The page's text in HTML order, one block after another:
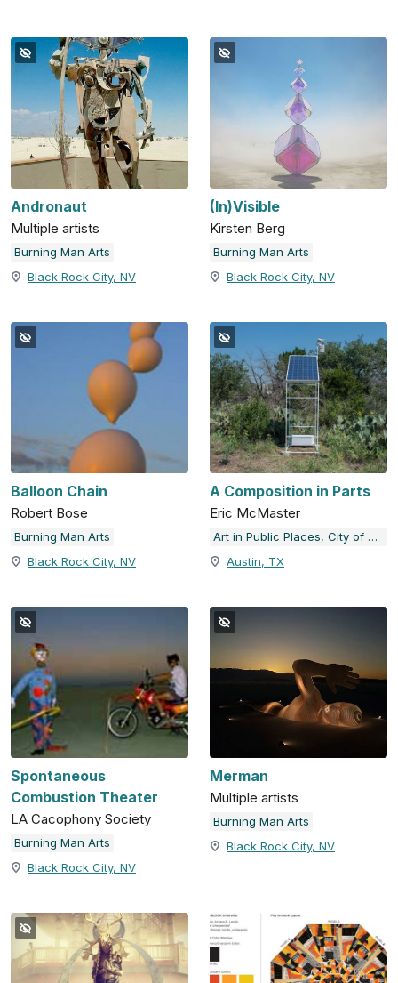
Andronaut
Multiple artists
Burning Man Arts
Black Rock City, NV
(In)Visible
Kirsten Berg
Burning Man Arts
Black Rock City, NV
Balloon Chain
Robert Bose
Burning Man Arts
Black Rock City, NV
A Composition in Parts
Eric McMaster
Art in Public Places, City of Austin, TX
Austin, TX
Spontaneous
Combustion Theater
LA Cacophony Society
Burning Man Arts
Black Rock City, NV
Merman
Multiple artists
Burning Man Arts
Black Rock City, NV